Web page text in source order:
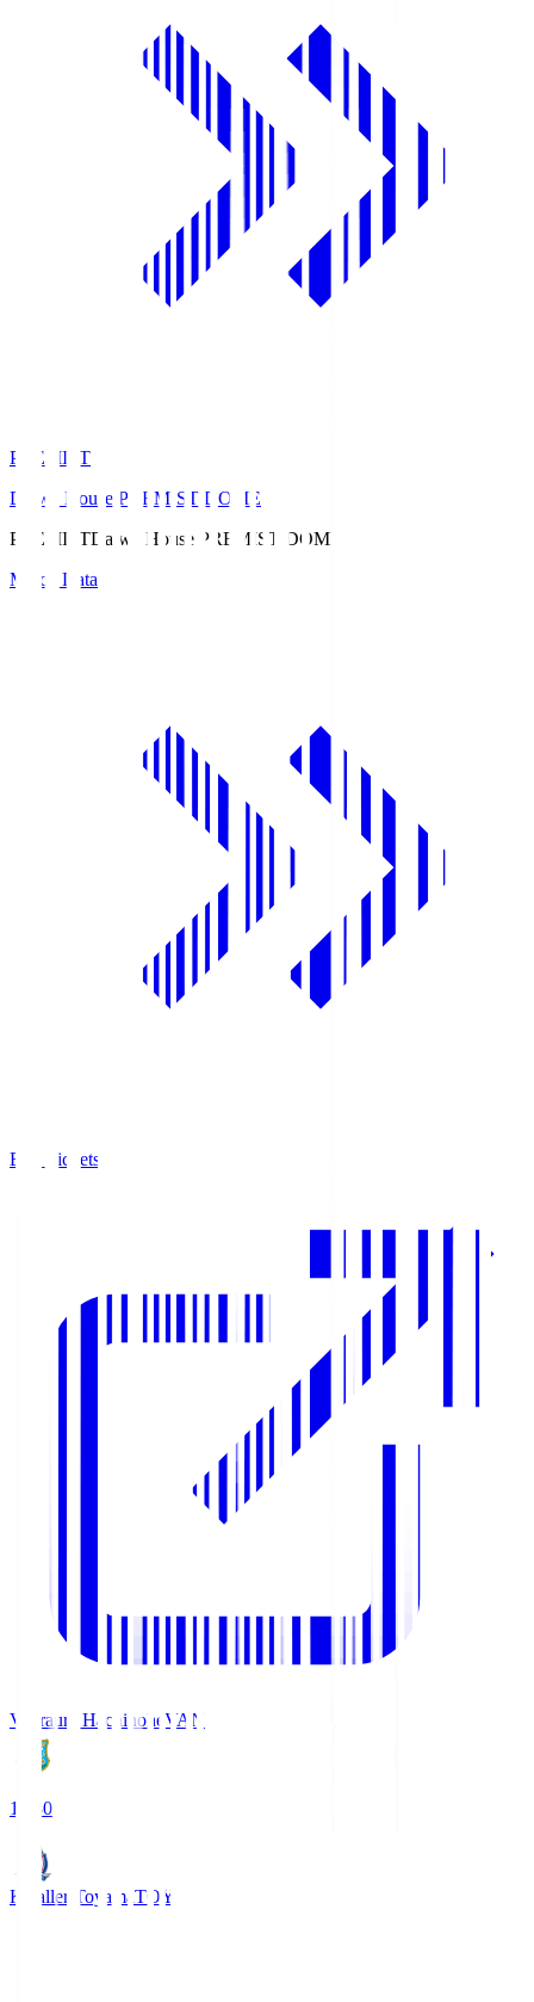
PREMIST
Daiwa House PREMIST DOME
PREMISTDaiwa House PREMIST DOME
Match Data
Buy Tickets
Vanraure Hachinohe VAN
18:30
Kataller Toyama TOY